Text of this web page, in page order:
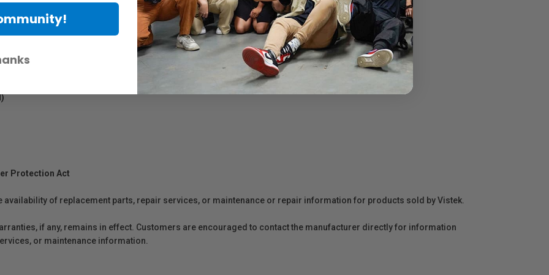
Protection Act
availability of replacement parts, repair services, or maintenance or repair information for products sold by Vistek.
if any, remains in effect. Customers are encouraged to contact the manufacturer directly for information
or maintenance information.